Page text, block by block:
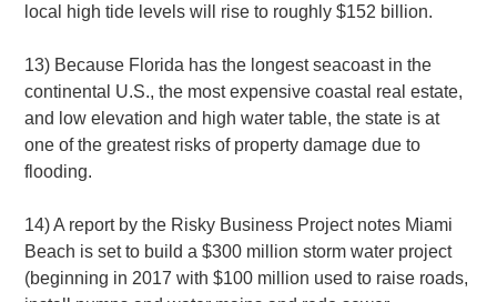
local high tide levels will rise to roughly $152 billion.
13) Because Florida has the longest seacoast in the
continental U.S., the most expensive coastal real estate,
and low elevation and high water table, the state is at
one of the greatest risks of property damage due to
flooding.
14) A report by the Risky Business Project notes Miami
Beach is set to build a $300 million storm water project
(beginning in 2017 with $100 million used to raise roads,